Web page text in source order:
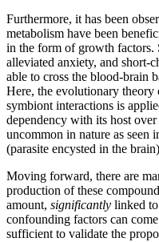
Furthermore, it has been
metabolism have been
in the form of growth factors.
alleviated anxiety, and short-
able to cross the blood-brain
Here, the evolutionary theory
symbiont interactions is
dependency with its host
uncommon in nature as seen
(parasite encysted in the brain)
Moving forward, there are
production of these
amount, significantly linked
confounding factors can
sufficient to validate the